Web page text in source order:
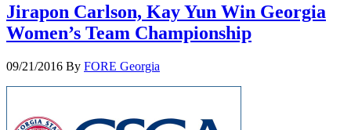
Jirapon Carlson, Kay Yun Win Georgia
Women’s Team Championship
09/21/2016 By FORE Georgia